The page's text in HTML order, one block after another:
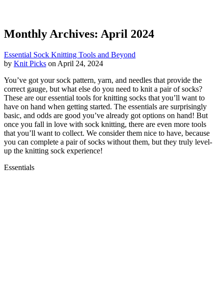
Monthly Archives: April 2024
Essential Sock Knitting Tools and Beyond
by Knit Picks on April 24, 2024
You’ve got your sock pattern, yarn, and needles that provide the
correct gauge, but what else do you need to knit a pair of socks?
These are our essential tools for knitting socks that you’ll want to
have on hand when getting started. The essentials are surprisingly
basic, and odds are good you’ve already got options on hand! But
once you fall in love with sock knitting, there are even more tools
that you’ll want to collect. We consider them nice to have, because
you can complete a pair of socks without them, but they truly level-
up the knitting sock experience!
Essentials